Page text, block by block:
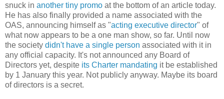
snuck in another tiny promo at the bottom of an article today.
He has also finally provided a name associated with the
OAS, announcing himself as "acting executive director" of
what now appears to be a one man show, so far. Until now
the society didn't have a single person associated with it in
any official capacity. It's not announced any Board of
Directors yet, despite its Charter mandating it be established
by 1 January this year. Not publicly anyway. Maybe its board
of directors is a secret.